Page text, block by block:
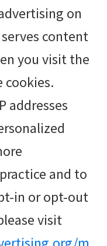
on
content
you visit the
cookies.
addresses
and to
in or opt-out
visit